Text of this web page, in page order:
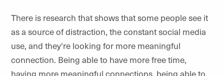
There is research that shows that some people see it
as a source of distraction, the constant social media
use, and they're looking for more meaningful
connection. Being able to have more free time,
having more meaningful connections, being able to